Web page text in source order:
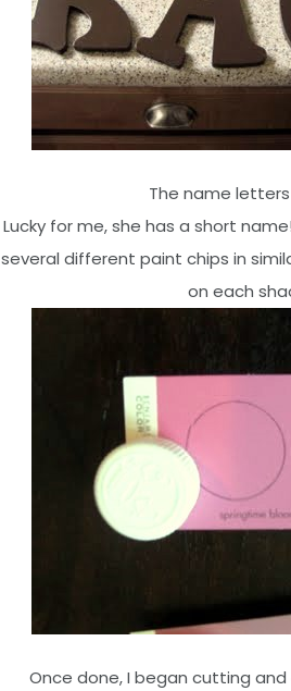
The name
Lucky for me, she has a short
different paint chips in
on each
Once done, I began cutting